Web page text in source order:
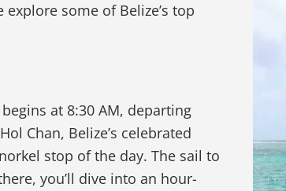
some of Belize’s top
at 8:30 AM, departing
Chan, Belize’s celebrated
stop of the day. The sail to
you’ll dive into an hour-